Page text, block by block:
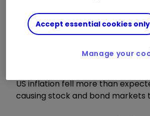
US inflation
3.4%
US inflation fell more than
causing stock and bond markets
Accept essential cookies only
Manage your